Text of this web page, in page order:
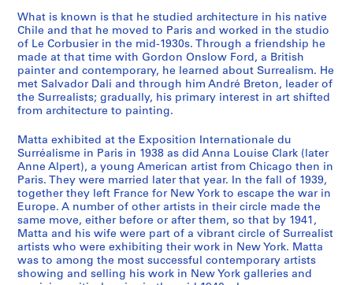
b
o
o
k
s
,
k
e
t
c
h
b
o
o
k
What is known is that he studied architecture in his native
Chile and that he moved to Paris and worked in the studio
of Le Corbusier in the mid-1930s. Through a friendship he
made at that time with Gordon Onslow Ford, a British
painter and contemporary, he learned about Surrealism. He
met Salvador Dali and through him André Breton, leader of
the Surrealists; gradually, his primary interest in art shifted
from architecture to painting.
Matta exhibited at the Exposition Internationale du
Surréalisme in Paris in 1938 as did Anna Louise Clark (later
Anne Alpert), a young American artist from Chicago then in
Paris. They were married later that year. In the fall of 1939,
together they left France for New York to escape the war in
Europe. A number of other artists in their circle made the
same move, either before or after them, so that by 1941,
Matta and his wife were part of a vibrant circle of Surrealist
artists who were exhibiting their work in New York. Matta
was to among the most successful contemporary artists
showing and selling his work in New York galleries and